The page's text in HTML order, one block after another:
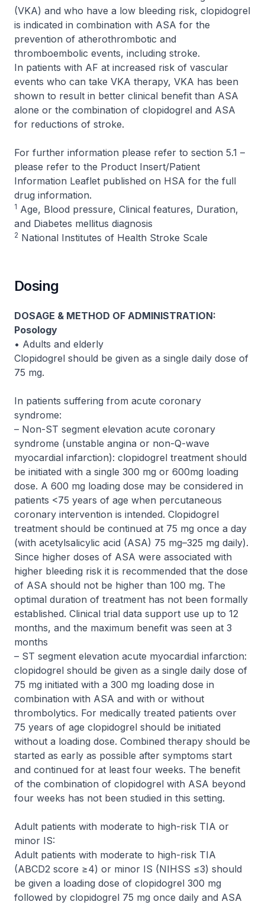
(VKA) and who have a low bleeding risk, clopidogrel
is indicated in combination with ASA for the
prevention of atherothrombotic and
thromboembolic events, including stroke.
In patients with AF at increased risk of vascular
events who can take VKA therapy, VKA has been
shown to result in better clinical benefit than ASA
alone or the combination of clopidogrel and ASA
for reductions of stroke.
For further information please refer to section 5.1 –
please refer to the Product Insert/Patient
Information Leaflet published on HSA for the full
drug information.
1 Age, Blood pressure, Clinical features, Duration,
and Diabetes mellitus diagnosis
2 National Institutes of Health Stroke Scale
Dosing
DOSAGE & METHOD OF ADMINISTRATION:
Posology
• Adults and elderly
Clopidogrel should be given as a single daily dose of
75 mg.
In patients suffering from acute coronary
syndrome:
– Non-ST segment elevation acute coronary
syndrome (unstable angina or non-Q-wave
myocardial infarction): clopidogrel treatment should
be initiated with a single 300 mg or 600mg loading
dose. A 600 mg loading dose may be considered in
patients <75 years of age when percutaneous
coronary intervention is intended. Clopidogrel
treatment should be continued at 75 mg once a day
(with acetylsalicylic acid (ASA) 75 mg–325 mg daily).
Since higher doses of ASA were associated with
higher bleeding risk it is recommended that the dose
of ASA should not be higher than 100 mg. The
optimal duration of treatment has not been formally
established. Clinical trial data support use up to 12
months, and the maximum benefit was seen at 3
months
– ST segment elevation acute myocardial infarction:
clopidogrel should be given as a single daily dose of
75 mg initiated with a 300 mg loading dose in
combination with ASA and with or without
thrombolytics. For medically treated patients over
75 years of age clopidogrel should be initiated
without a loading dose. Combined therapy should be
started as early as possible after symptoms start
and continued for at least four weeks. The benefit
of the combination of clopidogrel with ASA beyond
four weeks has not been studied in this setting.
Adult patients with moderate to high-risk TIA or
minor IS:
Adult patients with moderate to high-risk TIA
(ABCD2 score ≥4) or minor IS (NIHSS ≤3) should
be given a loading dose of clopidogrel 300 mg
followed by clopidogrel 75 mg once daily and ASA